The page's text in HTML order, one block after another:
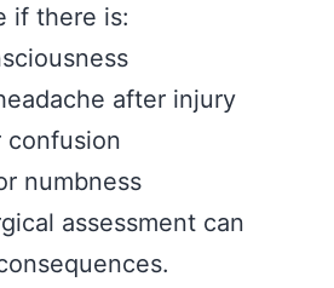
if there is:
after injury
confusion
numbness
assessment can